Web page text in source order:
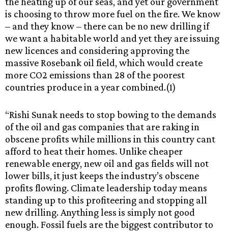
is choosing to throw more fuel on the fire. We know
– and they know – there can be no new drilling if
we want a habitable world and yet they are issuing
new licences and considering approving the
massive Rosebank oil field, which would create
more CO2 emissions than 28 of the poorest
countries produce in a year combined.(1)
“Rishi Sunak needs to stop bowing to the demands
of the oil and gas companies that are raking in
obscene profits while millions in this country cant
afford to heat their homes. Unlike cheaper
renewable energy, new oil and gas fields will not
lower bills, it just keeps the industry’s obscene
profits flowing. Climate leadership today means
standing up to this profiteering and stopping all
new drilling. Anything less is simply not good
enough. Fossil fuels are the biggest contributor to